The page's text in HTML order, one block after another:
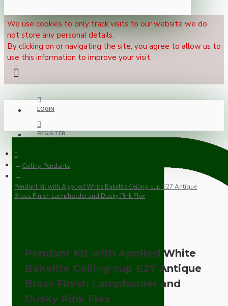
We use cookies to only track visits to our website we do
not store any personal details.
By clicking on or navigating the site, you agree to allow us to
use this information to improve your visit.
LOGIN
REGISTER
Ceiling Pendants
Pendant Kit with Applied White Bakelite Ceiling cup E27 Antique
Brass Finish Lampholder and Dusky Pink Flex
Pendant Kit with Applied White
Bakelite Ceiling cup E27 Antique
Brass Finish Lampholder and
Dusky Pink Flex